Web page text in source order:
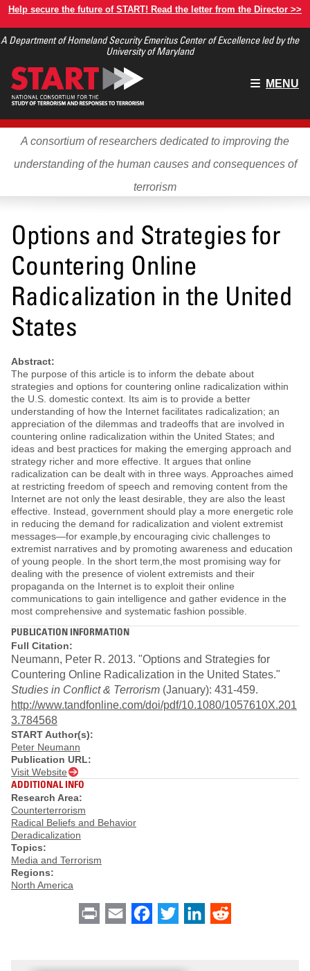
Skip
main
Help secure the future of START! Read the letter from the Director >>
A Department of Homeland Security Emeritus Center of Excellence led by the
University of Maryland
Main
MENU
A consortium of researchers dedicated to improving the
understanding of the human causes and consequences of
terrorism
Options and Strategies for
Countering Online
Radicalization in the United
States
Abstract:
The purpose of this article is to inform the debate about
strategies and options for countering online radicalization within
the U.S. domestic context. Its aim is to provide a better
understanding of how the Internet facilitates radicalization; an
appreciation of the dilemmas and tradeoffs that are involved in
countering online radicalization within the United States; and
ideas and best practices for making the emerging approach and
strategy richer and more effective. It argues that online
radicalization can be dealt with in three ways. Approaches aimed
at restricting freedom of speech and removing content from the
Internet are not only the least desirable, they are also the least
effective. Instead, government should play a more energetic role
in reducing the demand for radicalization and violent extremist
messages—for example,by encouraging civic challenges to
extremist narratives and by promoting awareness and education
of young people. In the short term,the most promising way for
dealing with the presence of violent extremists and their
propaganda on the Internet is to exploit their online
communications to gain intelligence and gather evidence in the
most comprehensive and systematic fashion possible.
PUBLICATION INFORMATION
Full Citation:
Neumann, Peter R. 2013. "Options and Strategies for
Countering Online Radicalization in the United States."
Studies in Conflict & Terrorism (January): 431-459.
http://www.tandfonline.com/doi/pdf/10.1080/1057610X.201
3.784568
START Author(s):
Peter Neumann
Publication URL:
Visit Website
ADDITIONAL INFO
Research Area:
Counterterrorism
Radical Beliefs and Behavior
Deradicalization
Topics:
Media and Terrorism
Regions:
North America
Print Email Facebook
Twitter LinkedIn